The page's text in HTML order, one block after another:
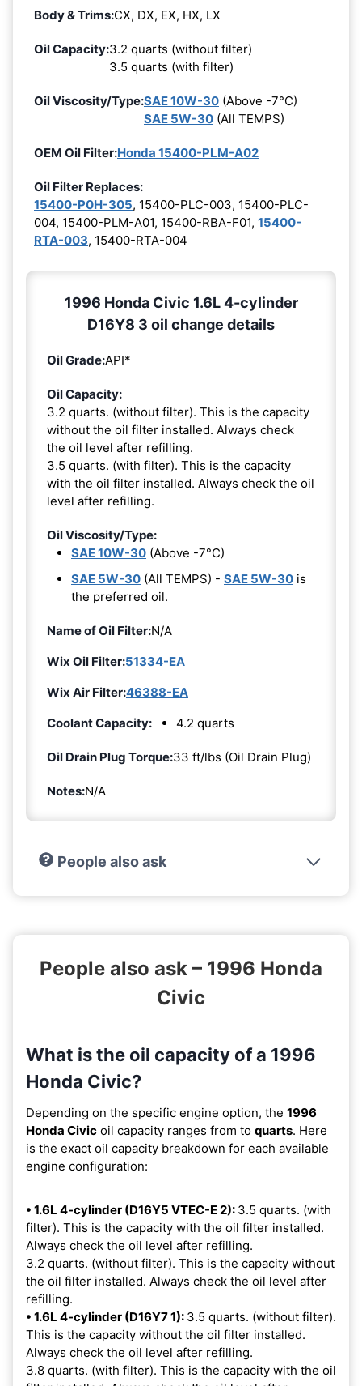
Body & Trims:CX, DX, EX, HX, LX
Oil Capacity:3.2 quarts (without filter)
3.5 quarts (with filter)
Oil Viscosity/Type:SAE 10W-30 (Above -7°C)
SAE 5W-30 (All TEMPS)
OEM Oil Filter:Honda 15400-PLM-A02
Oil Filter Replaces:
15400-P0H-305, 15400-PLC-003, 15400-PLC-
004, 15400-PLM-A01, 15400-RBA-F01, 15400-
RTA-003, 15400-RTA-004
1996 Honda Civic 1.6L 4-cylinder
D16Y8 3 oil change details
Oil Grade:API*
Oil Capacity:
3.2 quarts. (without filter). This is the capacity
without the oil filter installed. Always check
the oil level after refilling.
3.5 quarts. (with filter). This is the capacity
with the oil filter installed. Always check the oil
level after refilling.
Oil Viscosity/Type:
SAE 10W-30 (Above -7°C)
SAE 5W-30 (All TEMPS) - SAE 5W-30 is
the preferred oil.
Name of Oil Filter:N/A
Wix Oil Filter:51334-EA
Wix Air Filter:46388-EA
Coolant Capacity:
4.2 quarts
Oil Drain Plug Torque:33 ft/lbs (Oil Drain Plug)
Notes:N/A
People also ask
People also ask – 1996 Honda
Civic
What is the oil capacity of a 1996
Honda Civic?
Depending on the specific engine option, the 1996
Honda Civic oil capacity ranges from to quarts. Here
is the exact oil capacity breakdown for each available
engine configuration:
• 1.6L 4-cylinder (D16Y5 VTEC-E 2): 3.5 quarts. (with
filter). This is the capacity with the oil filter installed.
Always check the oil level after refilling.
3.2 quarts. (without filter). This is the capacity without
the oil filter installed. Always check the oil level after
refilling.
• 1.6L 4-cylinder (D16Y7 1): 3.5 quarts. (without filter).
This is the capacity without the oil filter installed.
Always check the oil level after refilling.
3.8 quarts. (with filter). This is the capacity with the oil